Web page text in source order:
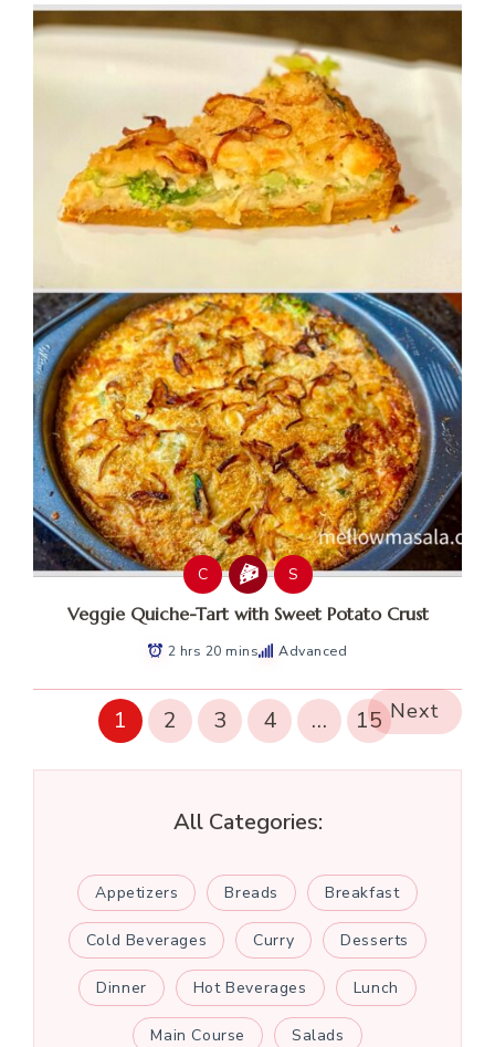
C S
Veggie Quiche-Tart with Sweet Potato Crust
2 hrs 20 mins Advanced
1 2 3 4 … 15 Next
All Categories:
Appetizers Breads Breakfast
Cold Beverages Curry Desserts
Dinner Hot Beverages Lunch
Main Course Salads